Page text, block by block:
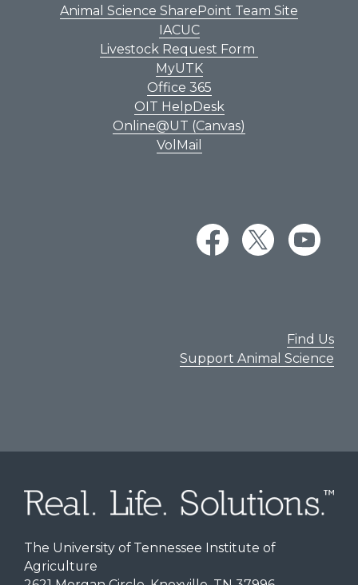
Animal Science SharePoint Team Site
IACUC
Livestock Request Form
MyUTK
Office 365
OIT HelpDesk
Online@UT (Canvas)
VolMail
Find Us
Support Animal Science
The University of Tennessee Institute of
Agriculture